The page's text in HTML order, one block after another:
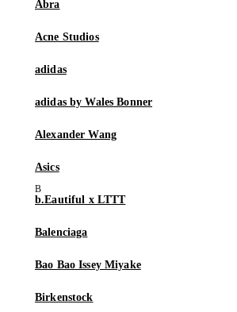
Abra
Acne Studios
adidas
adidas by Wales Bonner
Alexander Wang
Asics
b.Eautiful x LTTT
Balenciaga
Bao Bao Issey Miyake
Birkenstock